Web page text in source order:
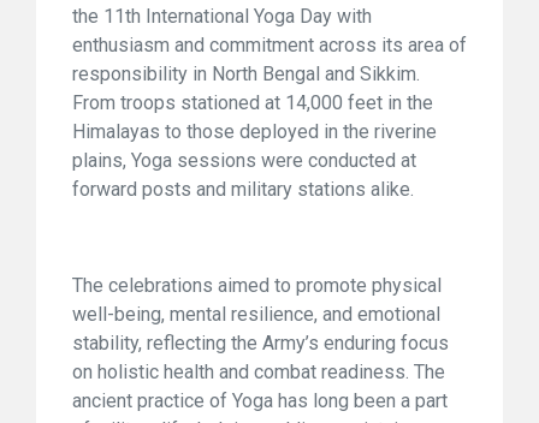
the 11th International Yoga Day with
enthusiasm and commitment across its area of
responsibility in North Bengal and Sikkim.
From troops stationed at 14,000 feet in the
Himalayas to those deployed in the riverine
plains, Yoga sessions were conducted at
forward posts and military stations alike.
The celebrations aimed to promote physical
well-being, mental resilience, and emotional
stability, reflecting the Army’s enduring focus
on holistic health and combat readiness. The
ancient practice of Yoga has long been a part